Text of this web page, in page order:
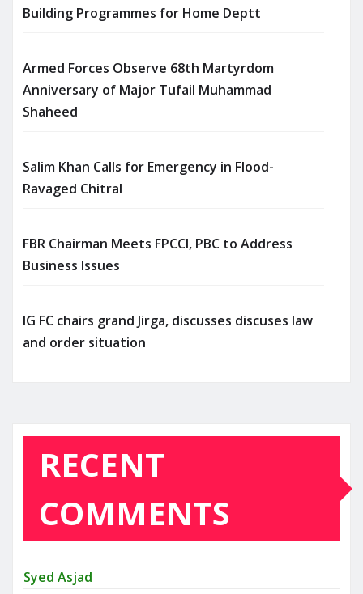
Building Programmes for Home Deptt
Armed Forces Observe 68th Martyrdom
Anniversary of Major Tufail Muhammad
Shaheed
Salim Khan Calls for Emergency in Flood-
Ravaged Chitral
FBR Chairman Meets FPCCI, PBC to Address
Business Issues
IG FC chairs grand Jirga, discusses discuses law
and order situation
RECENT
COMMENTS
Syed Asjad